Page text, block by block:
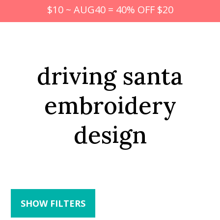
$10 ~ AUG40 = 40% OFF $20
driving santa
embroidery
design
SHOW FILTERS